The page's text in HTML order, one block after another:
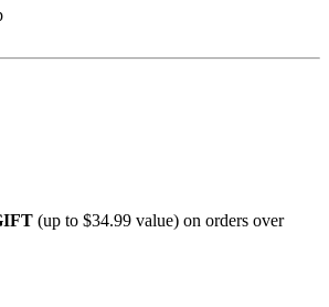
(up to $34.99 value) on orders over